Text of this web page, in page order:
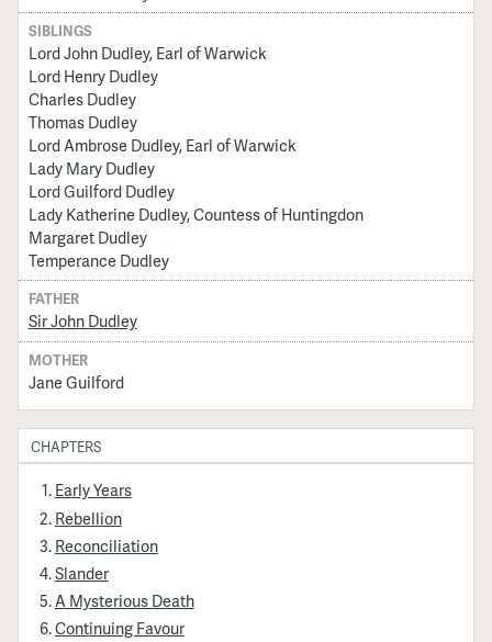
SIBLINGS
Lord John Dudley, Earl of Warwick
Lord Henry Dudley
Charles Dudley
Thomas Dudley
Lord Ambrose Dudley, Earl of Warwick
Lady Mary Dudley
Lord Guilford Dudley
Lady Katherine Dudley, Countess of Huntingdon
Margaret Dudley
Temperance Dudley
FATHER
Sir John Dudley
MOTHER
Jane Guilford
CHAPTERS
Early Years
Rebellion
Reconciliation
Slander
A Mysterious Death
Continuing Favour